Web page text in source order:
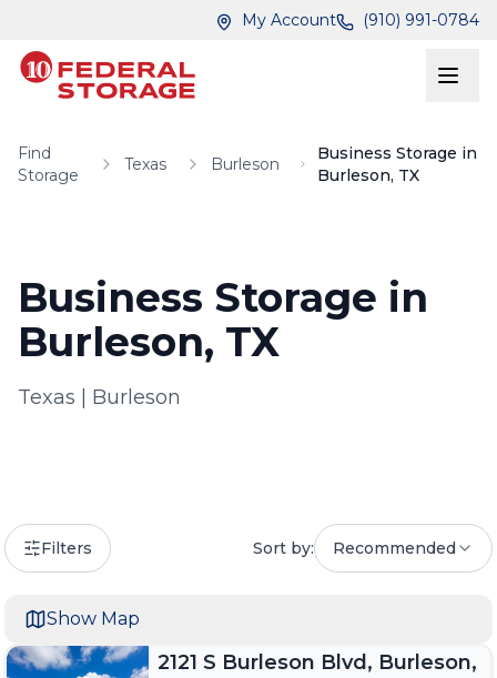
My Account (910) 991-0784
Find
Storage
Texas Burleson
Business Storage in
Burleson, TX
Business Storage in
Burleson, TX
Texas Burleson
Filters Sort by: Recommended
2121 S Burleson Blvd, Burleson,
Show Map